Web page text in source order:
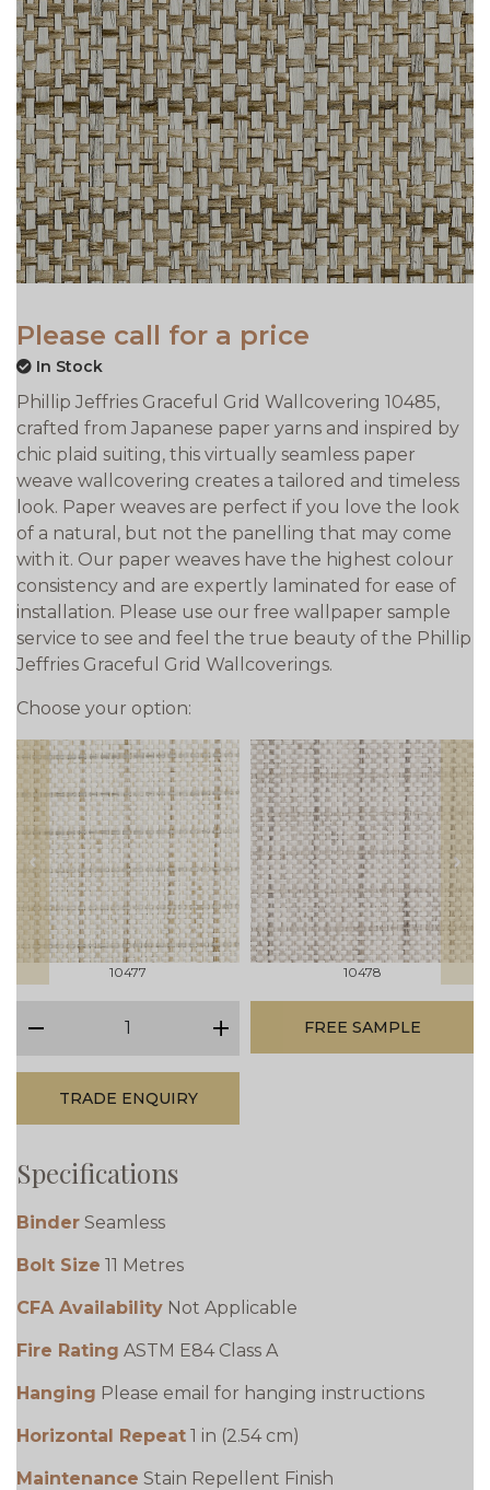
Please call for a price
In Stock
Phillip Jeffries Graceful Grid Wallcovering 10485,
crafted from Japanese paper yarns and inspired by
chic plaid suiting, this virtually seamless paper
weave wallcovering creates a tailored and timeless
look. Paper weaves are perfect if you love the look
of a natural, but not the panelling that may come
with it. Our paper weaves have the highest colour
consistency and are expertly laminated for ease of
installation. Please use our free wallpaper sample
service to see and feel the true beauty of the Phillip
Jeffries Graceful Grid Wallcoverings.
Choose your option:
prev
10477 10478
next
plus
FREE SAMPLE
TRADE ENQUIRY
Specifications
Binder Seamless
Bolt Size 11 Metres
CFA Availability Not Applicable
Fire Rating ASTM E84 Class A
Hanging Please email for hanging instructions
Horizontal Repeat 1 in (2.54 cm)
Maintenance Stain Repellent Finish